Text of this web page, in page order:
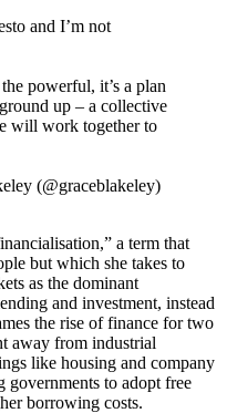
and I’m not
powerful, it’s a plan
up – a collective
will work together to
(@graceblakeley)
a term that
but which she takes to
as the dominant
and investment, instead
the rise of finance for two
away from industrial
like housing and company
governments to adopt free
borrowing costs.